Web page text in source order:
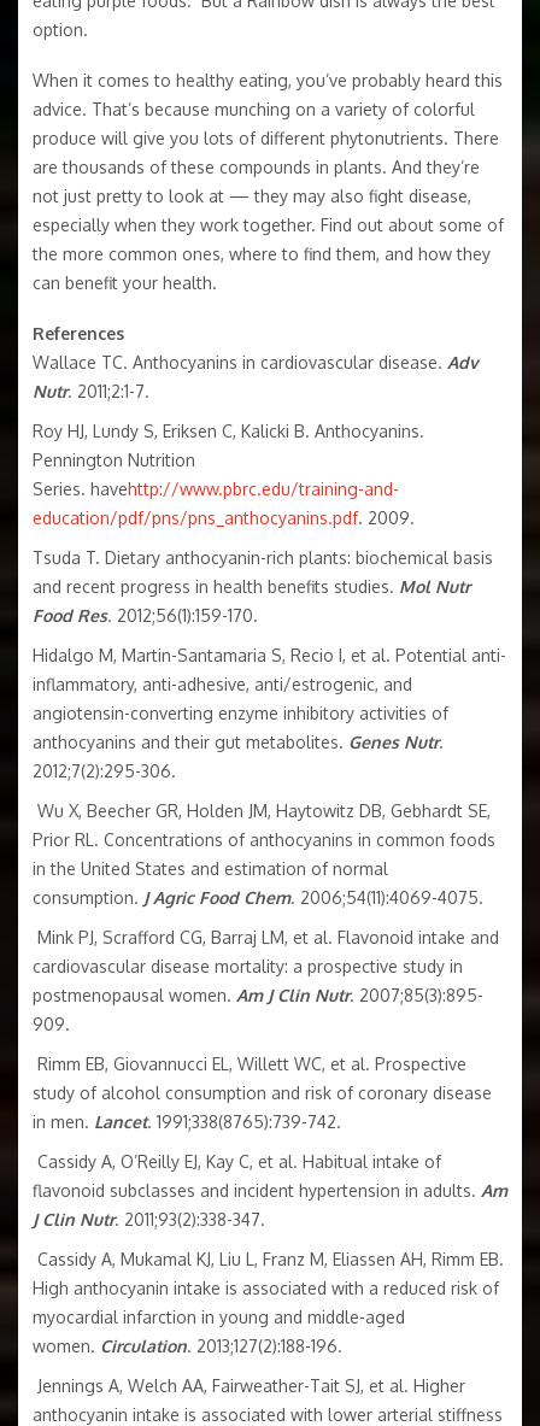
option.
When it comes to healthy eating, you’ve probably heard this
advice. That’s because munching on a variety of colorful
produce will give you lots of different phytonutrients. There
are thousands of these compounds in plants. And they’re
not just pretty to look at — they may also fight disease,
especially when they work together. Find out about some of
the more common ones, where to find them, and how they
can benefit your health.
References
Wallace TC. Anthocyanins in cardiovascular disease. Adv
Nutr. 2011;2:1-7.
Roy HJ, Lundy S, Eriksen C, Kalicki B. Anthocyanins.
Pennington Nutrition
Series. havehttp://www.pbrc.edu/training-and-
education/pdf/pns/pns_anthocyanins.pdf. 2009.
Tsuda T. Dietary anthocyanin-rich plants: biochemical basis
and recent progress in health benefits studies. Mol Nutr
Food Res. 2012;56(1):159-170.
Hidalgo M, Martin-Santamaria S, Recio I, et al. Potential anti-
inflammatory, anti-adhesive, anti/estrogenic, and
angiotensin-converting enzyme inhibitory activities of
anthocyanins and their gut metabolites. Genes Nutr.
2012;7(2):295-306.
Wu X, Beecher GR, Holden JM, Haytowitz DB, Gebhardt SE,
Prior RL. Concentrations of anthocyanins in common foods
in the United States and estimation of normal
consumption. J Agric Food Chem. 2006;54(11):4069-4075.
Mink PJ, Scrafford CG, Barraj LM, et al. Flavonoid intake and
cardiovascular disease mortality: a prospective study in
postmenopausal women. Am J Clin Nutr. 2007;85(3):895-
909.
Rimm EB, Giovannucci EL, Willett WC, et al. Prospective
study of alcohol consumption and risk of coronary disease
in men. Lancet. 1991;338(8765):739-742.
Cassidy A, O’Reilly EJ, Kay C, et al. Habitual intake of
flavonoid subclasses and incident hypertension in adults. Am
J Clin Nutr. 2011;93(2):338-347.
Cassidy A, Mukamal KJ, Liu L, Franz M, Eliassen AH, Rimm EB.
High anthocyanin intake is associated with a reduced risk of
myocardial infarction in young and middle-aged
women. Circulation. 2013;127(2):188-196.
Jennings A, Welch AA, Fairweather-Tait SJ, et al. Higher
anthocyanin intake is associated with lower arterial stiffness